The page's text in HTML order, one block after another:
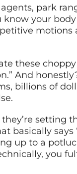
park
your
motions
these
And
billions of
setting
basically says
up to a
you